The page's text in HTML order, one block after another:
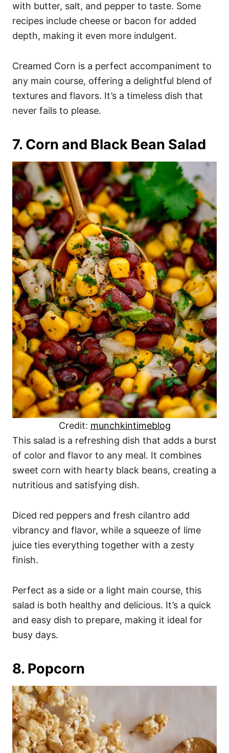
with butter, salt, and pepper to taste. Some
recipes include cheese or bacon for added
depth, making it even more indulgent.
Creamed Corn is a perfect accompaniment to
any main course, offering a delightful blend of
textures and flavors. It’s a timeless dish that
never fails to please.
7. Corn and Black Bean Salad
Credit: munchkintimeblog
This salad is a refreshing dish that adds a burst
of color and flavor to any meal. It combines
sweet corn with hearty black beans, creating a
nutritious and satisfying dish.
Diced red peppers and fresh cilantro add
vibrancy and flavor, while a squeeze of lime
juice ties everything together with a zesty
finish.
Perfect as a side or a light main course, this
salad is both healthy and delicious. It’s a quick
and easy dish to prepare, making it ideal for
busy days.
8. Popcorn